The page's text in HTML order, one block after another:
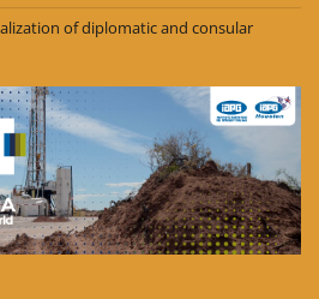
of diplomatic and consular